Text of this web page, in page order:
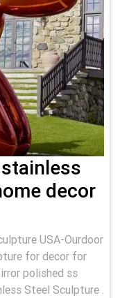
decor
USA-Ourdoor
for decor for
polished ss
Steel Sculpture .